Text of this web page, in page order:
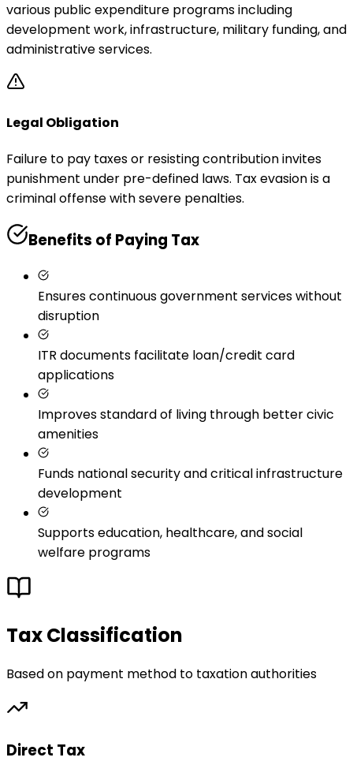
various public expenditure programs including
development work, infrastructure, military funding, and
administrative services.
Legal Obligation
Failure to pay taxes or resisting contribution invites
punishment under pre-defined laws. Tax evasion is a
criminal offense with severe penalties.
Benefits of Paying Tax
Ensures continuous government services without
disruption
ITR documents facilitate loan/credit card
applications
Improves standard of living through better civic
amenities
Funds national security and critical infrastructure
development
Supports education, healthcare, and social
welfare programs
Tax Classification
Based on payment method to taxation authorities
Direct Tax